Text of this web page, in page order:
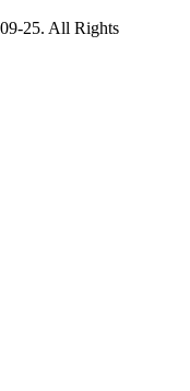
25. All Rights